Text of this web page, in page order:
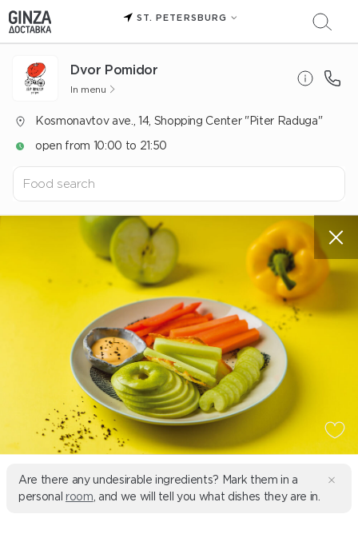
ST. PETERSBURG
Dvor Pomidor
In menu
Kosmonavtov ave., 14, Shopping Center "Piter Raduga"
open from 10:00 to 21:50
Are there any undesirable ingredients? Mark them in a
personal room , and we will tell you what dishes they are in.